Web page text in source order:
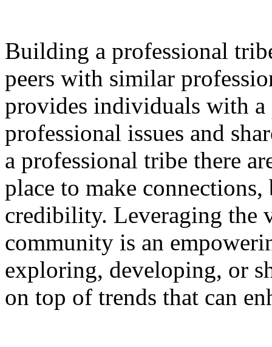
Building a professional
peers with similar
provides individuals with a
professional issues and
a professional tribe there
place to make
credibility. Leveraging the
community is an
exploring, developing, or
on top of trends that can